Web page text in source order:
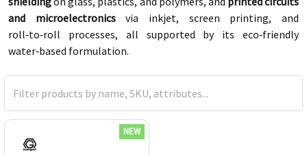
and microelectronicsvia inkjet, screen printing, and
roll‑to‑roll processes, all supported by its eco‑friendly
water‑based formulation.
NEW